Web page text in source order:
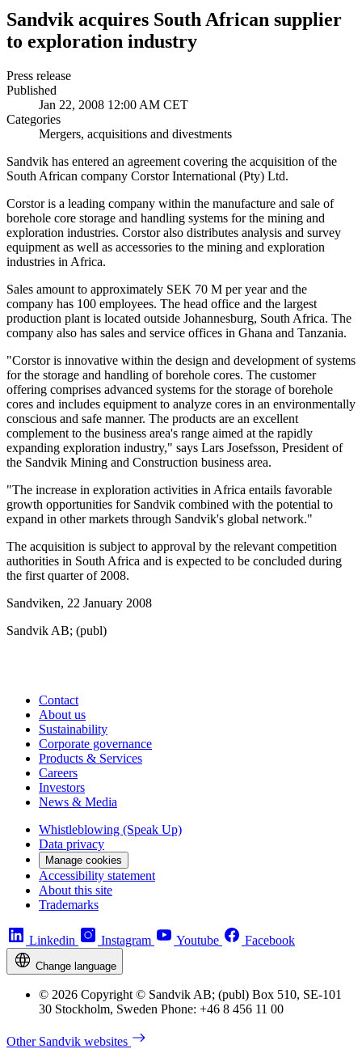
Sandvik acquires South African supplier
to exploration industry
Press release
Published
Jan 22, 2008 12:00 AM CET
Categories
Mergers, acquisitions and divestments
Sandvik has entered an agreement covering the acquisition of the
South African company Corstor International (Pty) Ltd.
Corstor is a leading company within the manufacture and sale of
borehole core storage and handling systems for the mining and
exploration industries. Corstor also distributes analysis and survey
equipment as well as accessories to the mining and exploration
industries in Africa.
Sales amount to approximately SEK 70 M per year and the
company has 100 employees. The head office and the largest
production plant is located outside Johannesburg, South Africa. The
company also has sales and service offices in Ghana and Tanzania.
"Corstor is innovative within the design and development of systems
for the storage and handling of borehole cores. The customer
offering comprises advanced systems for the storage of borehole
cores and includes equipment to analyze cores in an environmentally
conscious and safe manner. The products are an excellent
complement to the business area's range aimed at the rapidly
expanding exploration industry," says Lars Josefsson, President of
the Sandvik Mining and Construction business area.
"The increase in exploration activities in Africa entails favorable
growth opportunities for Sandvik combined with the potential to
expand in other markets through Sandvik's global network."
The acquisition is subject to approval by the relevant competition
authorities in South Africa and is expected to be concluded during
the first quarter of 2008.
Sandviken, 22 January 2008
Sandvik AB; (publ)
Contact
About us
Sustainability
Corporate governance
Products & Services
Careers
Investors
News & Media
Whistleblowing (Speak Up)
Data privacy
Manage cookies
Accessibility statement
About this site
Trademarks
Linkedin Instagram Youtube Facebook
Change language
© 2026 Copyright © Sandvik AB; (publ) Box 510, SE-101
30 Stockholm, Sweden Phone: +46 8 456 11 00
Other Sandvik websites